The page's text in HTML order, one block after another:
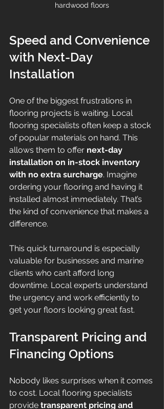
hardwood floors
Speed and Convenience
with Next-Day
Installation
One of the biggest frustrations in
flooring projects is waiting. Local
flooring specialists often keep a stock
of popular materials on hand. This
allows them to offer next-day
installation on in-stock inventory
with no extra surcharge. Imagine
ordering your flooring and having it
installed almost immediately. That’s
the kind of convenience that makes a
difference.
This quick turnaround is especially
valuable for businesses and marine
clients who can’t afford long
downtime. Local experts understand
the urgency and work efficiently to
get your floors looking great fast.
Transparent Pricing and
Financing Options
Nobody likes surprises when it comes
to cost. Local flooring specialists
provide transparent pricing and